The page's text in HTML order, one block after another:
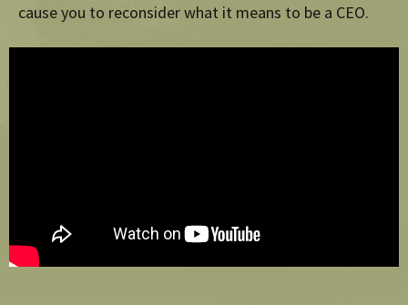
cause you to reconsider what it means to be a CEO.